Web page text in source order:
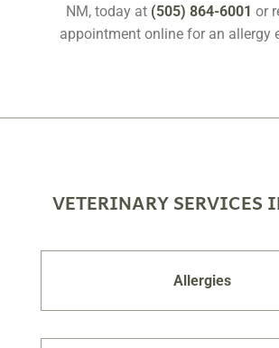
NM, today at (505) 864-6001 or
appointment online for an allergy
VETERINARY SERVICES
Allergies